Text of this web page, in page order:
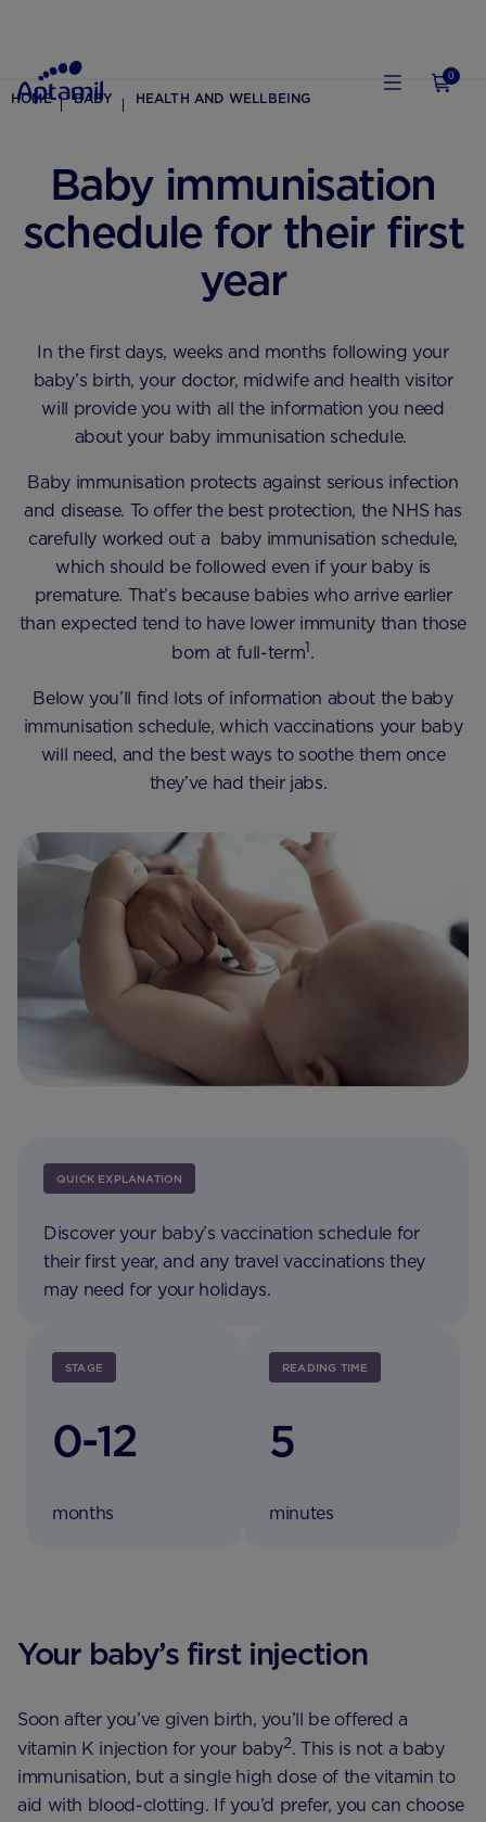
0
HOME BABY HEALTH AND WELLBEING
Baby immunisation
schedule for their first
year
In the first days, weeks and months following your
baby’s birth, your doctor, midwife and health visitor
will provide you with all the information you need
about your baby immunisation schedule.
Baby immunisation protects against serious infection
and disease. To offer the best protection, the NHS has
carefully worked out a baby immunisation schedule,
which should be followed even if your baby is
premature. That’s because babies who arrive earlier
than expected tend to have lower immunity than those
born at full-term1.
Below you’ll find lots of information about the baby
immunisation schedule, which vaccinations your baby
will need, and the best ways to soothe them once
they’ve had their jabs.
QUICK EXPLANATION
Discover your baby’s vaccination schedule for
their first year, and any travel vaccinations they
may need for your holidays.
STAGE
0-12
months
READING TIME
5
minutes
Your baby’s first injection
Soon after you’ve given birth, you’ll be offered a
vitamin K injection for your baby2. This is not a baby
immunisation, but a single high dose of the vitamin to
aid with blood-clotting. If you’d prefer, you can choose